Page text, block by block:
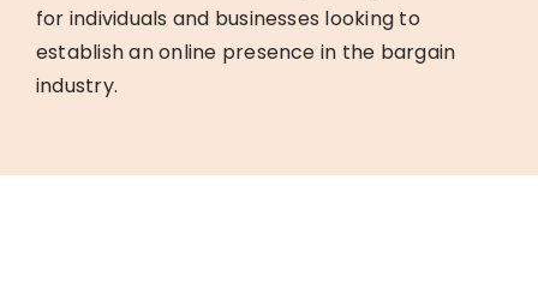
for individuals and businesses looking to
establish an online presence in the bargain
industry.